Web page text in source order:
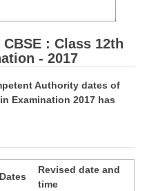
: Class 12th
- 2017
Authority dates of
Examination 2017 has
Revised date and
time